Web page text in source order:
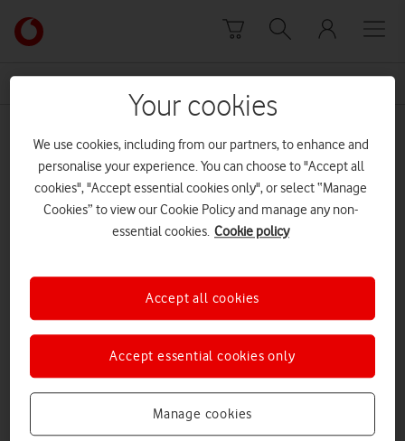
Link
back
to
Vodafone
homepage
VOXI Eyes On
Your cookies
We use cookies, including from our partners, to enhance and
personalise your experience. You can choose to "Accept all
cookies", "Accept essential cookies only", or select “Manage
Cookies” to view our Cookie Policy and manage any non-
essential cookies. Cookie policy
Manage cookies
Accept essential cookies only
Accept all cookies